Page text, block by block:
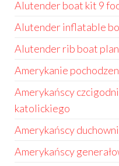
Alutender boat kit 9
Alutender inflatable
Alutender rib boat
Amerykanie
Amerykańscy
katolickiego
Amerykańscy
Amerykańscy